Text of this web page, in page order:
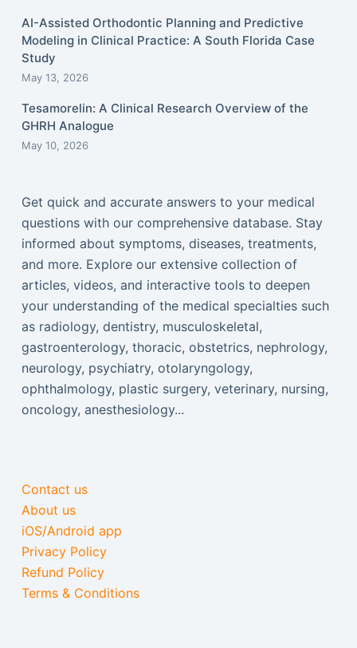
AI-Assisted Orthodontic Planning and Predictive
Modeling in Clinical Practice: A South Florida Case
Study
May 13, 2026
Tesamorelin: A Clinical Research Overview of the
GHRH Analogue
May 10, 2026
Get quick and accurate answers to your medical
questions with our comprehensive database. Stay
informed about symptoms, diseases, treatments,
and more. Explore our extensive collection of
articles, videos, and interactive tools to deepen
your understanding of the medical specialties such
as radiology, dentistry, musculoskeletal,
gastroenterology, thoracic, obstetrics, nephrology,
neurology, psychiatry, otolaryngology,
ophthalmology, plastic surgery, veterinary, nursing,
oncology, anesthesiology...
Contact us
About us
iOS/Android app
Privacy Policy
Refund Policy
Terms & Conditions